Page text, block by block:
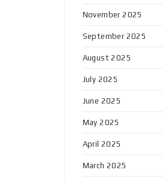
November 2025
September 2025
August 2025
July 2025
June 2025
May 2025
April 2025
March 2025